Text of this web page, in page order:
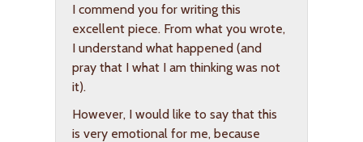
I commend you for writing this
excellent piece. From what you wrote,
I understand what happened (and
pray that I what I am thinking was not
it).
However, I would like to say that this
is very emotional for me, because